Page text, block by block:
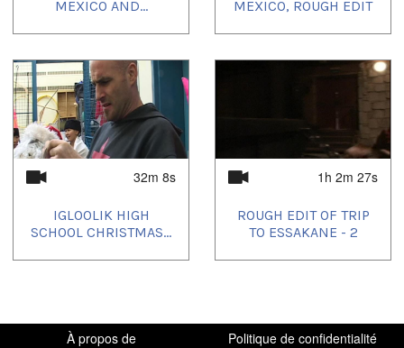
MEXICO AND...
MEXICO, ROUGH EDIT
32m 8s
IGLOOLIK HIGH
SCHOOL CHRISTMAS...
1h 2m 27s
ROUGH EDIT OF TRIP
TO ESSAKANE - 2
À propos de
Politique de confidentialité